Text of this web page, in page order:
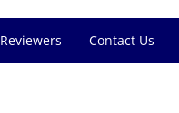
Reviewers Contact Us